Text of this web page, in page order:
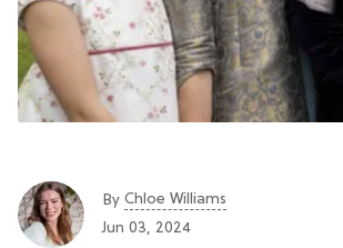
By Chloe Williams​
Jun 03, 2024